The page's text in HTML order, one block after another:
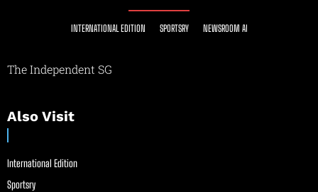
INTERNATIONAL EDITION SPORTSRY NEWSROOM AI
The Independent SG
Also Visit
International Edition
Sportsry